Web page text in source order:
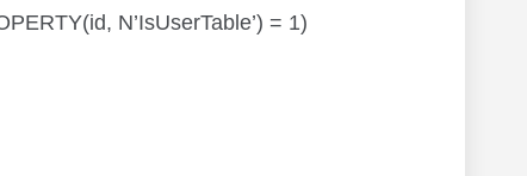
N’IsUserTable’) = 1)